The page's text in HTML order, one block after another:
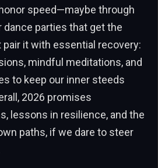
speed—maybe through
dance parties that get the
it with essential recovery:
mindful meditations, and
to keep our inner steeds
2026 promises
lessons in resilience, and the
paths, if we dare to steer